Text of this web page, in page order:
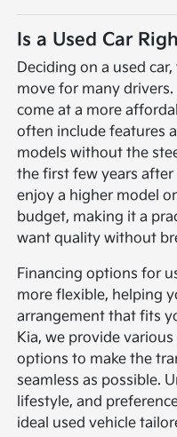
Is a Used Car
Deciding on a used
move for many
come at a more
often include features
models without the
the first few years after
enjoy a higher model
budget, making it a
want quality without
Financing options for
more flexible, helping
arrangement that fits
Kia, we provide
options to make the
seamless as possible.
lifestyle, and
ideal used vehicle